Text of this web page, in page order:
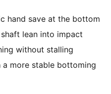
hand save at the bottom
lean into impact
without stalling
more stable bottoming